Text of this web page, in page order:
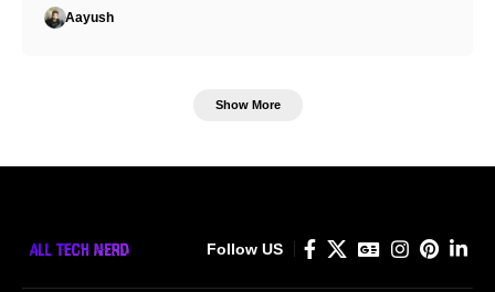
Aayush
Show More
Follow US